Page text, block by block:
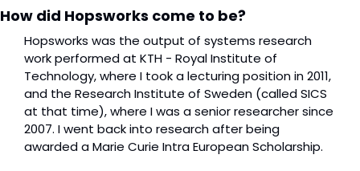
How did Hopsworks come to be?
Hopsworks was the output of systems research
work performed at KTH - Royal Institute of
Technology, where I took a lecturing position in 2011,
and the Research Institute of Sweden (called SICS
at that time), where I was a senior researcher since
2007. I went back into research after being
awarded a Marie Curie Intra European Scholarship.